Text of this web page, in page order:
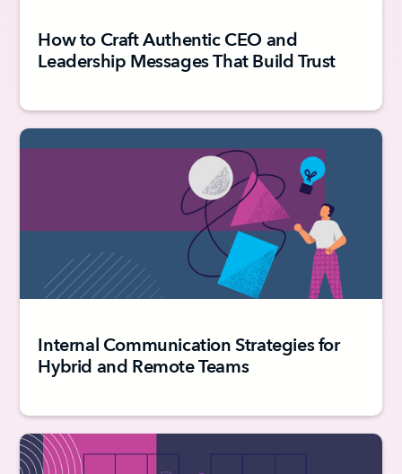
How to Craft Authentic CEO and
Leadership Messages That Build Trust
Internal Communication Strategies for
Hybrid and Remote Teams